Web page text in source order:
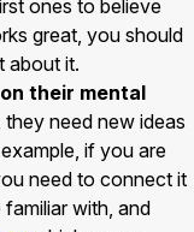
ones to believe
great, you should
about it.
their mental
need new ideas
if you are
need to connect it
with, and